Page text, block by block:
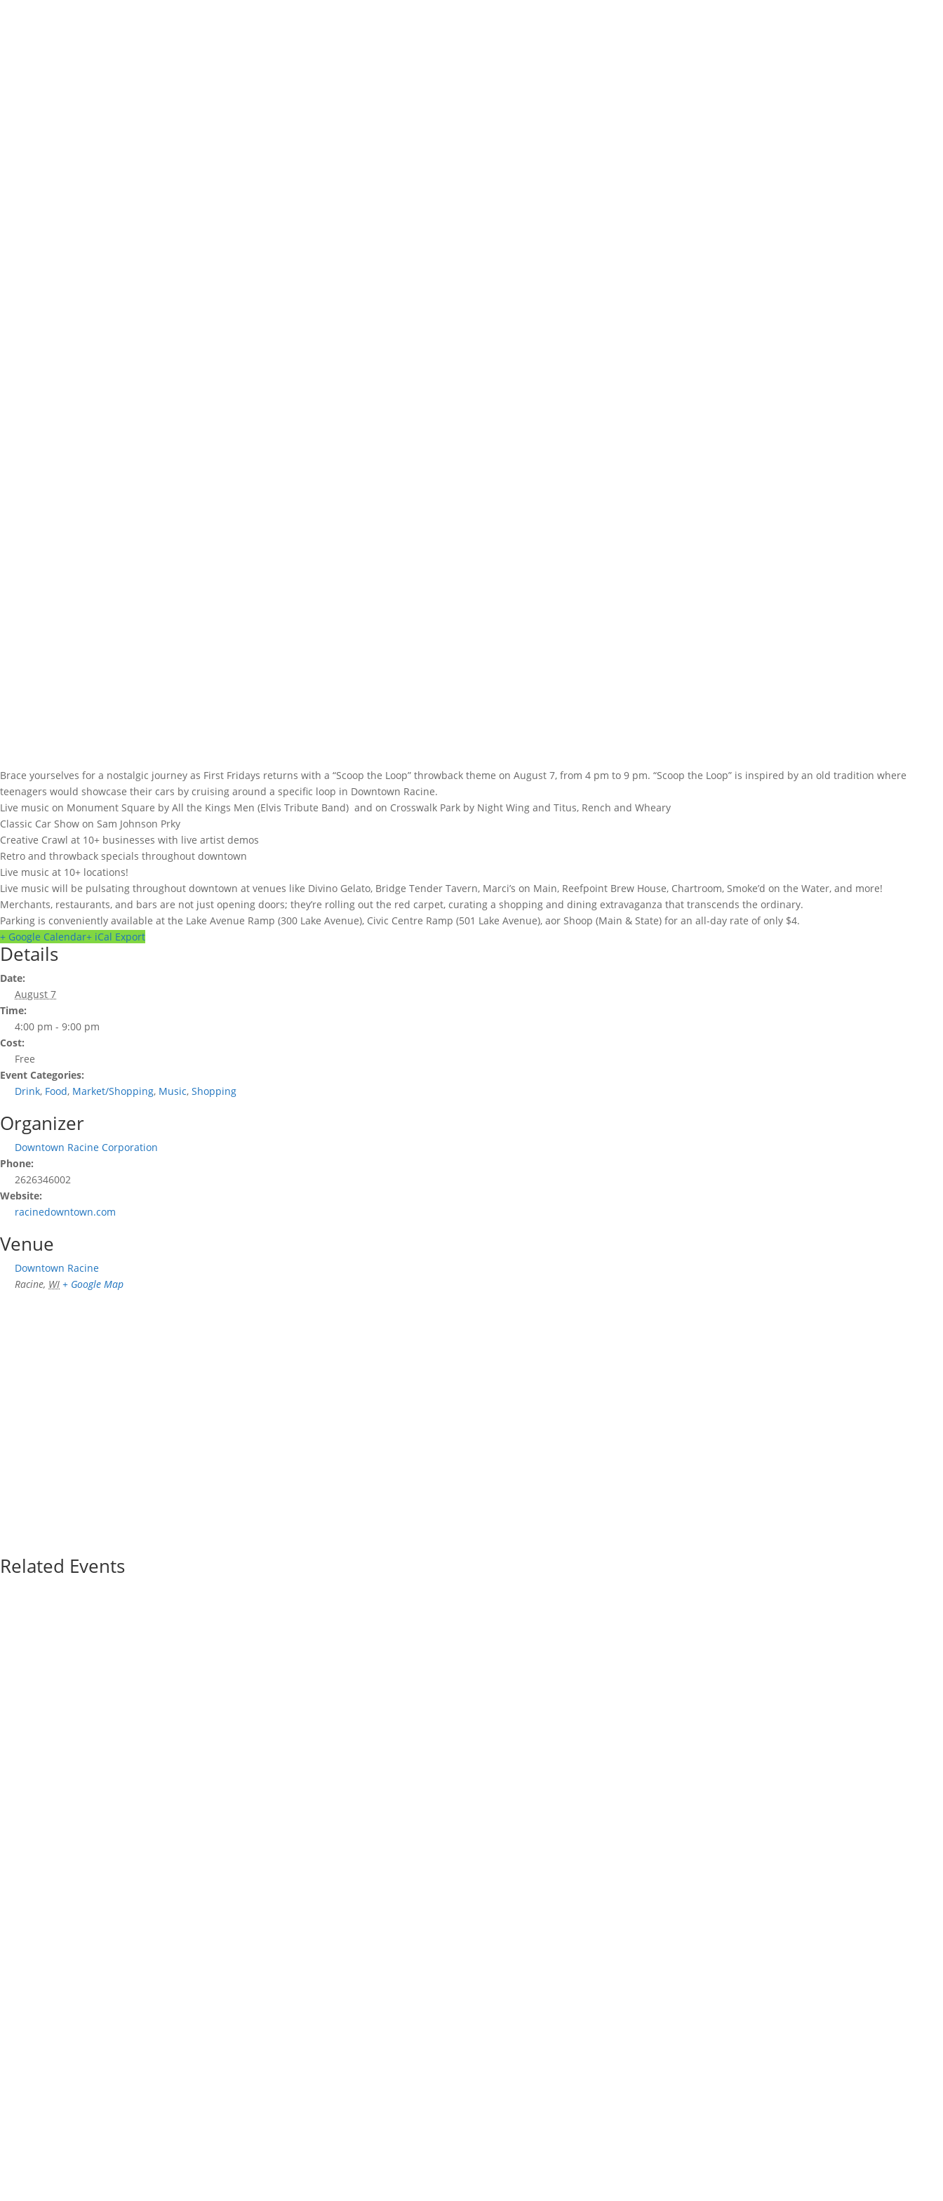
Brace yourselves for a nostalgic journey as First Fridays returns with a “Scoop the Loop” throwback theme on August 7, from 4 pm to 9 pm. “Scoop the Loop” is inspired by an old tradition where
teenagers would showcase their cars by cruising around a specific loop in Downtown Racine.
Live music on Monument Square by All the Kings Men (Elvis Tribute Band) and on Crosswalk Park by Night Wing and Titus, Rench and Wheary
Classic Car Show on Sam Johnson Prky
Creative Crawl at 10+ businesses with live artist demos
Retro and throwback specials throughout downtown
Live music at 10+ locations!
Live music will be pulsating throughout downtown at venues like Divino Gelato, Bridge Tender Tavern, Marci’s on Main, Reefpoint Brew House, Chartroom, Smoke’d on the Water, and more!
Merchants, restaurants, and bars are not just opening doors; they’re rolling out the red carpet, curating a shopping and dining extravaganza that transcends the ordinary.
Parking is conveniently available at the Lake Avenue Ramp (300 Lake Avenue), Civic Centre Ramp (501 Lake Avenue), aor Shoop (Main & State) for an all-day rate of only $4.
+ Google Calendar+ iCal Export
Details
Date:
August 7
Time:
4:00 pm - 9:00 pm
Cost:
Free
Event Categories:
Drink, Food, Market/Shopping, Music, Shopping
Organizer
Downtown Racine Corporation
Phone:
2626346002
Website:
racinedowntown.com
Venue
Downtown Racine
Racine, WI + Google Map
Related Events